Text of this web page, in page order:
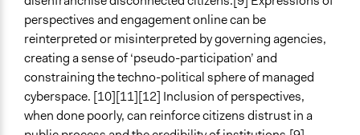
perspectives and engagement online can be
reinterpreted or misinterpreted by governing agencies,
creating a sense of ‘pseudo-participation’ and
constraining the techno-political sphere of managed
cyberspace. [10][11][12] Inclusion of perspectives,
when done poorly, can reinforce citizens distrust in a